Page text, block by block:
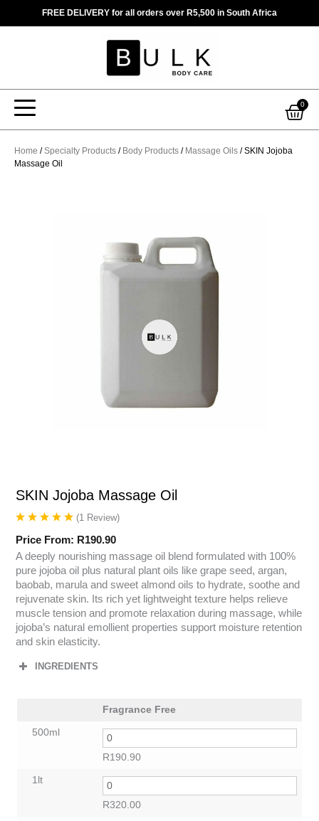
FREE DELIVERY for all orders over R5,500 in South Africa
0
Home /Specialty Products / Body Products / Massage Oils / SKIN Jojoba
Massage Oil
SKIN Jojoba Massage Oil
(1 Review)
Price From: R190.90
A deeply nourishing massage oil blend formulated with 100%
pure jojoba oil plus natural plant oils like grape seed, argan,
baobab, marula and sweet almond oils to hydrate, soothe and
rejuvenate skin. Its rich yet lightweight texture helps relieve
muscle tension and promote relaxation during massage, while
jojoba’s natural emollient properties support moisture retention
and skin elasticity.
INGREDIENTS
Fragrance Free
500ml
R190.90
1lt
R320.00